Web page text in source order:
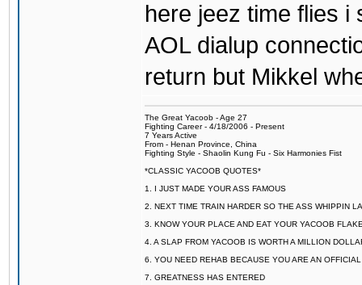
here jeez time flies i
AOL dialup
return but Mikkel
The Great Yacoob - Age 27
Fighting Career - 4/18/2006 - Present
7 Years Active
From - Henan Province, China
Fighting Style - Shaolin Kung Fu - Six Harmonies Fist
*CLASSIC YACOOB QUOTES*
1. I JUST MADE YOUR ASS FAMOUS
2. NEXT TIME TRAIN HARDER SO THE ASS WHIPPIN
3. KNOW YOUR PLACE AND EAT YOUR YACOOB
4. A SLAP FROM YACOOB IS WORTH A MILLION
6. YOU NEED REHAB BECAUSE YOU ARE AN
7. GREATNESS HAS ENTERED